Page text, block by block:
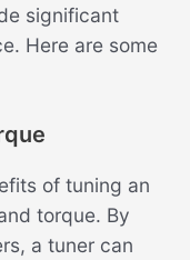
significant
Here are some
of tuning an
torque. By
a tuner can